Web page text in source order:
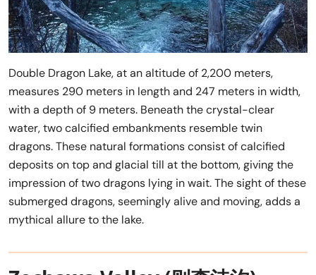
Double Dragon Lake, at an altitude of 2,200 meters,
measures 290 meters in length and 247 meters in width,
with a depth of 9 meters. Beneath the crystal-clear
water, two calcified embankments resemble twin
dragons. These natural formations consist of calcified
deposits on top and glacial till at the bottom, giving the
impression of two dragons lying in wait. The sight of these
submerged dragons, seemingly alive and moving, adds a
mythical allure to the lake.